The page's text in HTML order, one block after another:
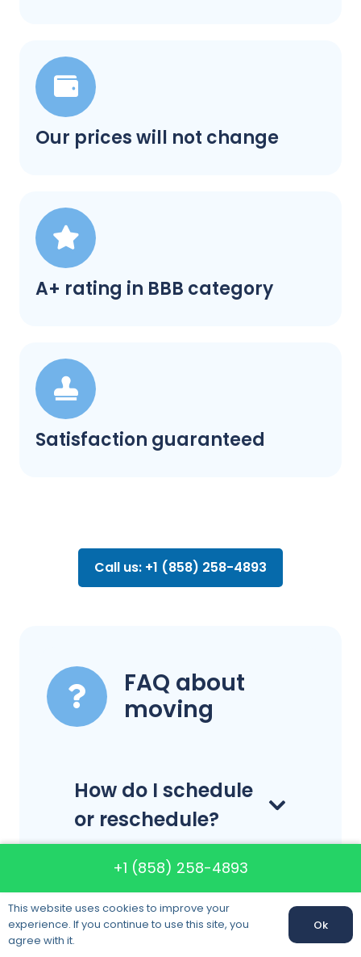
Our prices will not change
A+ rating in BBB category
Satisfaction guaranteed
Call us: +1 (858) 258-4893
FAQ about
moving
How do I schedule
or reschedule?
How far in
advance do I
+1 (858) 258-4893
This website uses cookies to improve your
experience. If you continue to use this site, you
agree with it.
Ok